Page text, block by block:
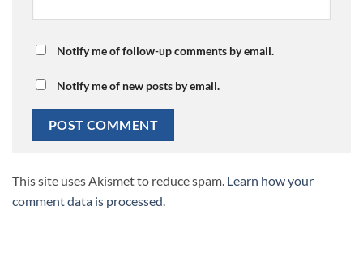
Notify me of follow-up comments by email.
Notify me of new posts by email.
This site uses Akismet to reduce spam. Learn how your
comment data is processed.